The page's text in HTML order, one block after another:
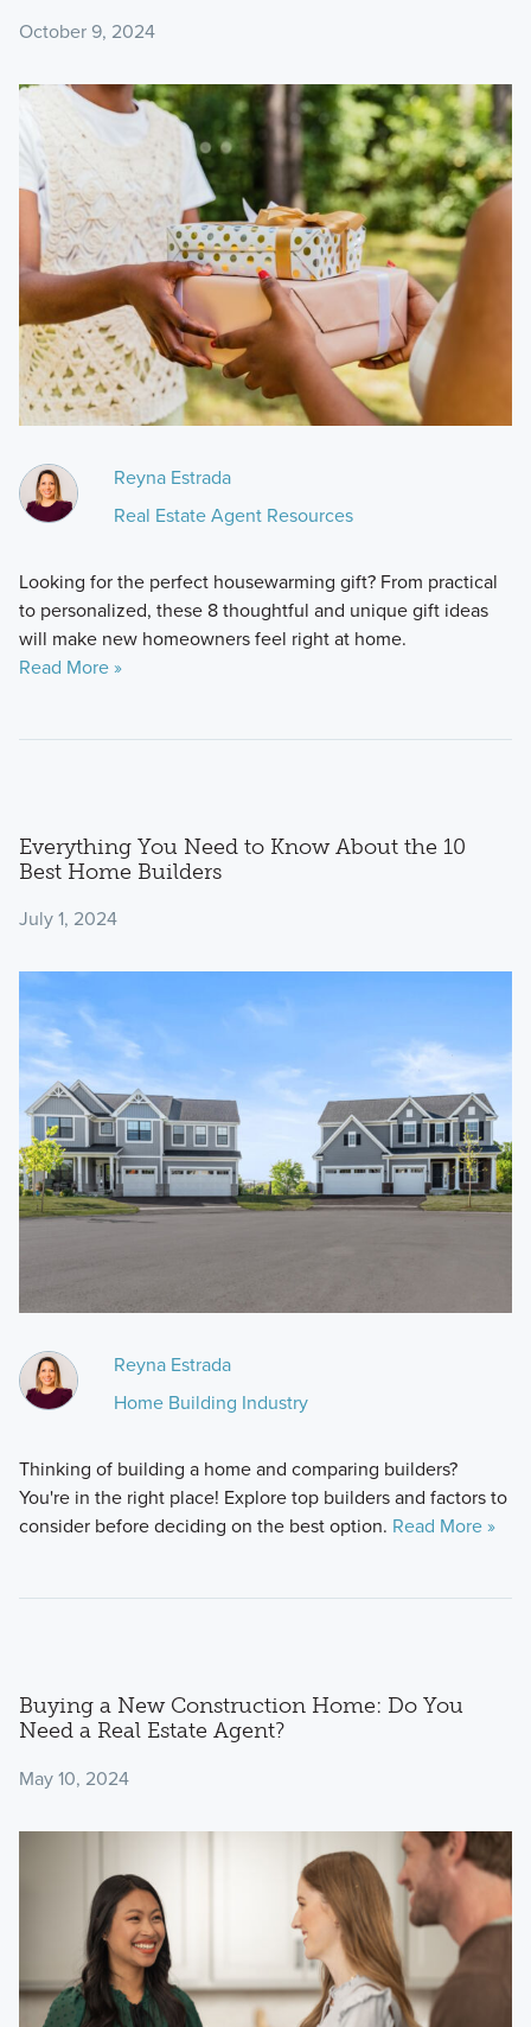
October 9, 2024
Reyna Estrada
Real Estate Agent Resources
Looking for the perfect housewarming gift? From practical
to personalized, these 8 thoughtful and unique gift ideas
will make new homeowners feel right at home.
Read More »
Everything You Need to Know About the 10
Best Home Builders
July 1, 2024
Reyna Estrada
Home Building Industry
Thinking of building a home and comparing builders?
You're in the right place! Explore top builders and factors to
consider before deciding on the best option. Read More »
Buying a New Construction Home: Do You
Need a Real Estate Agent?
May 10, 2024